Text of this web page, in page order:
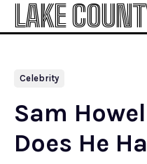
LAKE
Celebrity
Sam
Does He